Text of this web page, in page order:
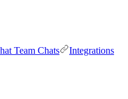
Team Chats
Integrations